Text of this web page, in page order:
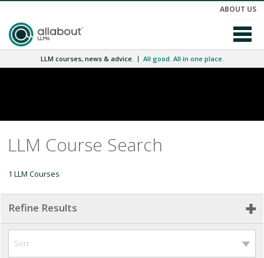
LLM courses, news & advice. All good. All in one place.
ABOUT US
LLM Course Search
1 LLM Courses
Refine Results
Sort